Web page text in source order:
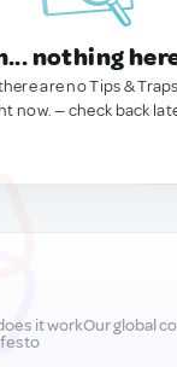
nothing
are no Tips &
now. — check back
it workOur global